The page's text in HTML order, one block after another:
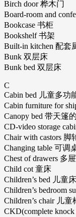
Birch door 桦木门
Board-room and
Bookcase 书柜
Bookshelf 书架
Built-in kitchen 配套
Bunk 双层床
Bunk bed 双层床
C
Cabin bed 儿童多功
Cabin furniture for
Canopy bed 带天篷
CD-video storage
Chair with castors 脚
Changing table 可调
Chest of drawers 多
Child cot 童床
Children’s bed 儿童床
Children’s bedroom
Children’s chair 儿童
CKD(complete